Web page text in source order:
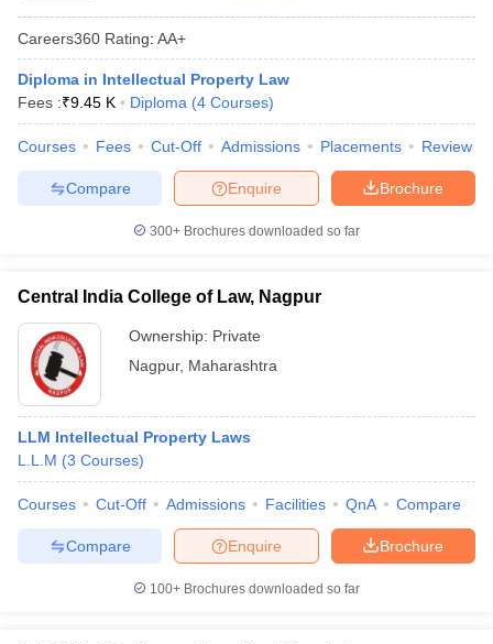
Careers360 Rating: AA+
Diploma in Intellectual Property Law
Fees :₹9.45 K Diploma (4 Courses)
Courses Fees Cut-Off Admissions Placements Review
Brochure
Enquire
Compare
300+ Brochures downloaded so far
Central India College of Law, Nagpur
Ownership: Private
Nagpur, Maharashtra
LLM Intellectual Property Laws
L.L.M (3 Courses)
Courses Cut-Off Admissions Facilities QnA Compare
Brochure
Enquire
Compare
100+ Brochures downloaded so far